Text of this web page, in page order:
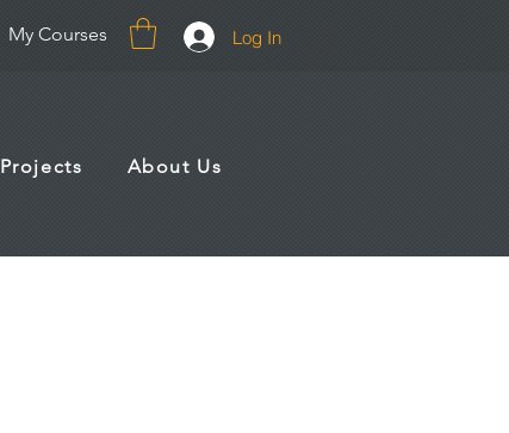
My Courses Log In
Projects About Us